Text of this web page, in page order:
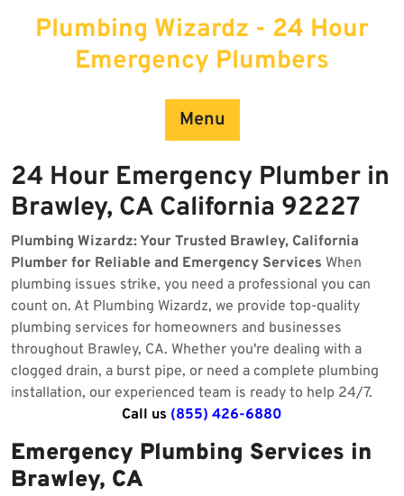
Plumbing Wizardz - 24 Hour
Emergency Plumbers
Menu
24 Hour Emergency Plumber in
Brawley, CA California 92227
Plumbing Wizardz: Your Trusted Brawley, California
Plumber for Reliable and Emergency Services When
plumbing issues strike, you need a professional you can
count on. At Plumbing Wizardz, we provide top-quality
plumbing services for homeowners and businesses
throughout Brawley, CA. Whether you're dealing with a
clogged drain, a burst pipe, or need a complete plumbing
installation, our experienced team is ready to help 24/7.
Call us (855) 426-6880
Emergency Plumbing Services in
Brawley, CA